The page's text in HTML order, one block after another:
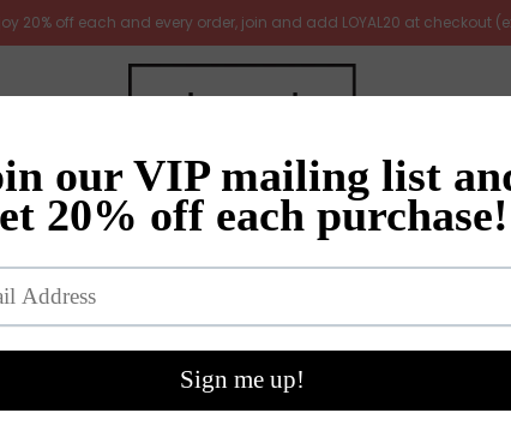
20% off each and every order, join and add LOYAL20 at checkout
Furniture Gifts New Arrivals Gift ideas
» Jugs and vases » Garda Raine tall slim vase with crackle
Garda Raine tall
£50.00
Quantity